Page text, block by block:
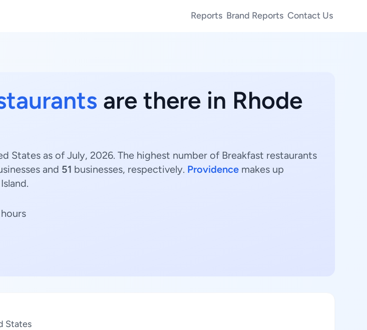
Reports Brand Reports Contact Us
are there in Rhode
States as of July, 2026. The highest number of Breakfast restaurants
and 51 businesses, respectively. Providence makes up
hours
States